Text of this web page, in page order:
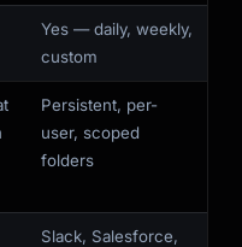
Yes — daily, weekly,
custom
Persistent, per-
user, scoped
folders
Slack, Salesforce,